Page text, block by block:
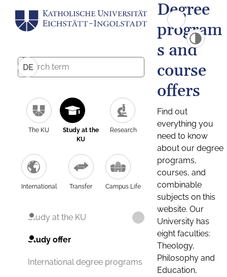
DE
The KU
Study at the
KU
Research
International Transfer Campus Life
Study at the KU
Study offer
International degree programs
Degree
program
s and
course
offers
Find out
everything you
need to know
about our degree
programs,
courses, and
combinable
subjects on this
website. Our
University has
eight faculties:
Theology,
Philosophy and
Education,